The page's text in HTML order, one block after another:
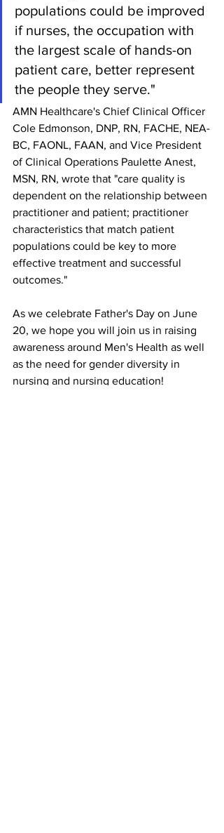
populations could be improved
if nurses, the occupation with
the largest scale of hands-on
patient care, better represent
the people they serve."
AMN Healthcare's Chief Clinical Officer
Cole Edmonson, DNP, RN, FACHE, NEA-
BC, FAONL, FAAN, and Vice President
of Clinical Operations Paulette Anest,
MSN, RN, wrote that "care quality is
dependent on the relationship between
practitioner and patient; practitioner
characteristics that match patient
populations could be key to more
effective treatment and successful
outcomes."
As we celebrate Father's Day on June
20, we hope you will join us in raising
awareness around Men's Health as well
as the need for gender diversity in
nursing and nursing education!